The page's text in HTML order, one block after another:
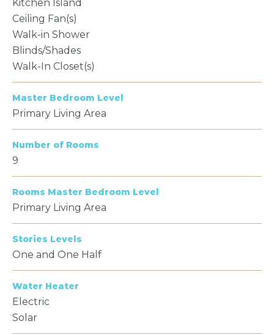
Kitchen Island
Ceiling Fan(s)
Walk-in Shower
Blinds/Shades
Walk-In Closet(s)
Master Bedroom Level
Primary Living Area
Number of Rooms
9
Rooms Master Bedroom Level
Primary Living Area
Stories Levels
One and One Half
Water Heater
Electric
Solar